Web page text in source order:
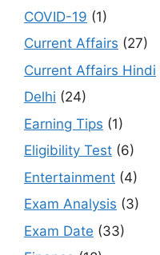
COVID-19 (1)
Current Affairs (27)
Current Affairs Hindi
Delhi (24)
Earning Tips (1)
Eligibility Test (6)
Entertainment (4)
Exam Analysis (3)
Exam Date (33)